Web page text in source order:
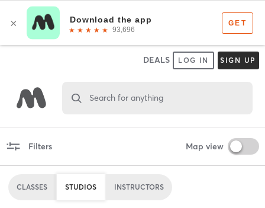
DEALS LOG IN SIGN UP
Search for anything
Filters Map view
CLASSES STUDIOS INSTRUCTORS